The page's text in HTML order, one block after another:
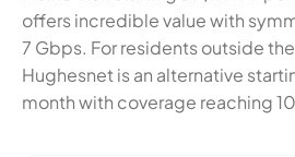
offers incredible value with
7 Gbps. For residents outside
Hughesnet is an alternative
month with coverage reaching